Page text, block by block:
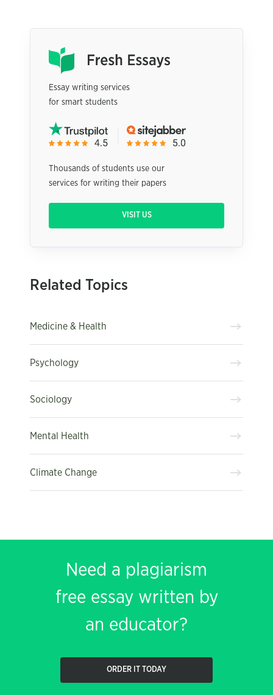
Essay writing services
for smart students
Thousands of students use our
services for writing their papers
VISIT US
Related Topics
Medicine & Health
Psychology
Sociology
Mental Health
Climate Change
Need a plagiarism
free essay written by
an educator?
ORDER IT TODAY